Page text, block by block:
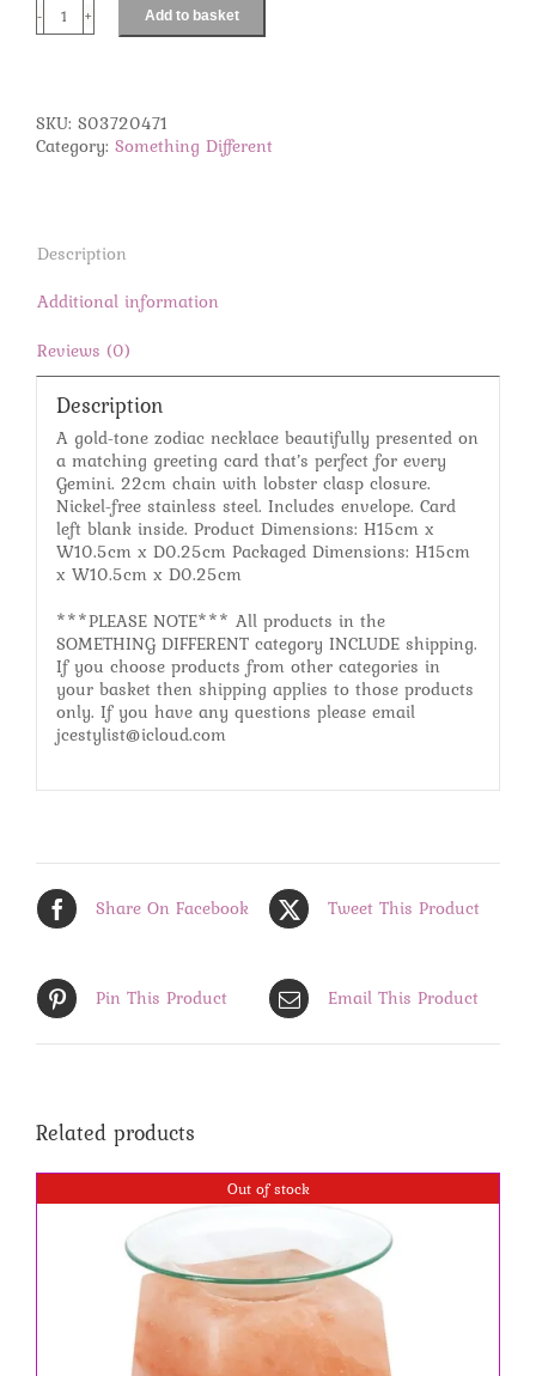
Gemini
quantity
Add to basket
SKU: S03720471
Category: Something Different
Description
Additional information
Reviews (0)
Description
A gold-tone zodiac necklace beautifully presented on
a matching greeting card that’s perfect for every
Gemini. 22cm chain with lobster clasp closure.
Nickel-free stainless steel. Includes envelope. Card
left blank inside. Product Dimensions: H15cm x
W10.5cm x D0.25cm Packaged Dimensions: H15cm
x W10.5cm x D0.25cm
***PLEASE NOTE*** All products in the
SOMETHING DIFFERENT category INCLUDE shipping.
If you choose products from other categories in
your basket then shipping applies to those products
only. If you have any questions please email
jcestylist@icloud.com
Share On Facebook Tweet This Product
Pin This Product Email This Product
Related products
Out of stock